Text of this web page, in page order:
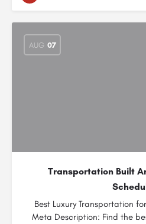
AUG 07
Transportation Built
Best Luxury Transportation
Meta Description: Find the